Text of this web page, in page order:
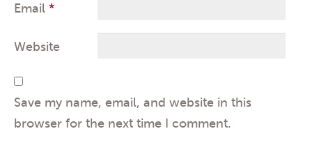
Email *
Website
Save my name, email, and website in this
browser for the next time I comment.